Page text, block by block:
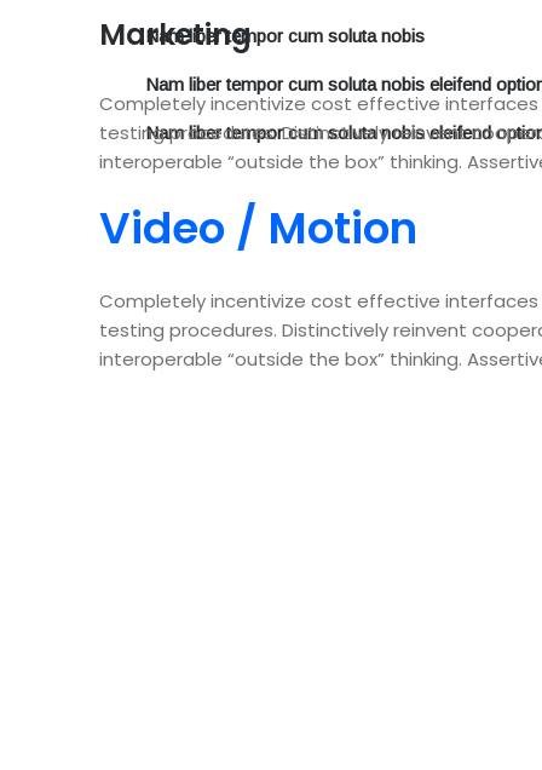
Nam liber tempor cum soluta nobis
Nam liber tempor cum soluta nobis eleifend
Nam liber tempor cum soluta nobis eleifend
Marketing
Completely incentivize cost effective
testing procedures. Distinctively reinvent
interoperable “outside the box” thinking.
Video / Motion
Completely incentivize cost effective
testing procedures. Distinctively reinvent
interoperable “outside the box” thinking.